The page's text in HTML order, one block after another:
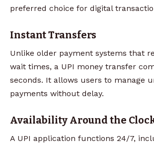
preferred choice for digital
Instant Transfers
Unlike older payment systems that
wait times, a UPI money transfer
seconds. It allows users to manage
payments without delay.
Availability Around the
A UPI application functions 24/7,